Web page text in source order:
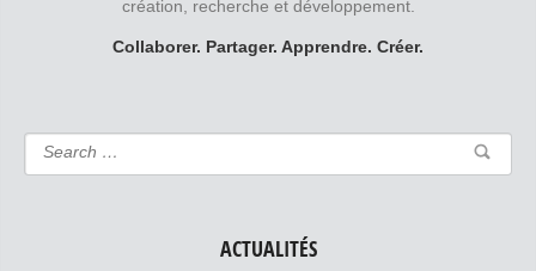
création, recherche et développement.
Collaborer. Partager. Apprendre. Créer.
ACTUALITÉS